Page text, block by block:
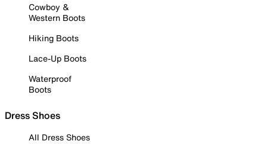
Cowboy &
Western Boots
Hiking Boots
Lace-Up Boots
Waterproof
Boots
Dress Shoes
All Dress Shoes